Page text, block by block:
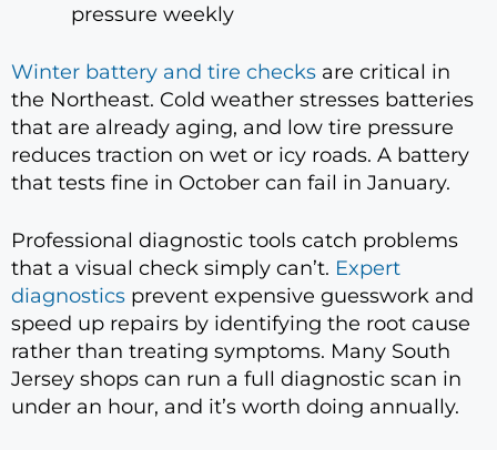
pressure weekly
Winter battery and tire checks are critical in
the Northeast. Cold weather stresses batteries
that are already aging, and low tire pressure
reduces traction on wet or icy roads. A battery
that tests fine in October can fail in January.
Professional diagnostic tools catch problems
that a visual check simply can’t. Expert
diagnostics prevent expensive guesswork and
speed up repairs by identifying the root cause
rather than treating symptoms. Many South
Jersey shops can run a full diagnostic scan in
under an hour, and it’s worth doing annually.